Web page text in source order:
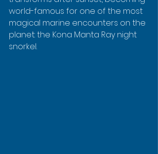
world-famous for one of the most
magical marine encounters on the
planet: the Kona Manta Ray night
snorkel.